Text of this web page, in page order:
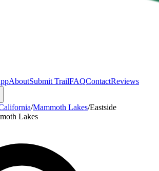
AboutSubmit TrailFAQContactReviews
/Mammoth Lakes/Eastside
Lakes